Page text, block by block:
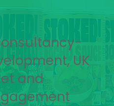
UK
and